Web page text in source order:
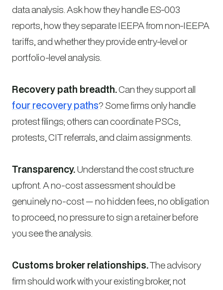
data analysis. Ask how they handle ES-003
reports, how they separate IEEPA from non-IEEPA
tariffs, and whether they provide entry-level or
portfolio-level analysis.
Recovery path breadth.Can they support all
four recovery paths? Some firms only handle
protest filings; others can coordinate PSCs,
protests, CIT referrals, and claim assignments.
Transparency.Understand the cost structure
upfront. A no-cost assessment should be
genuinely no-cost — no hidden fees, no obligation
to proceed, no pressure to sign a retainer before
you see the analysis.
Customs broker relationships.The advisory
firm should work with your existing broker, not